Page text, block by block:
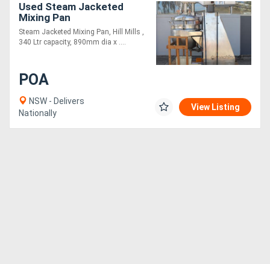
Sheet
Metal
More
Used Steam Jacketed
Mixing Pan
Steam Jacketed Mixing Pan, Hill Mills ,
340 Ltr capacity, 890mm dia x ....
POA
NSW - Delivers
Nationally
View Listing